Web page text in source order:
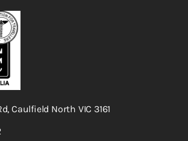
Caulfield North VIC 3161